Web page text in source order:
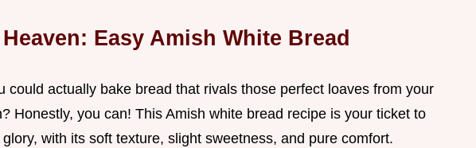
Easy Amish White Bread
could actually bake bread that rivals those perfect loaves from your
Honestly, you can! This Amish white bread recipe is your ticket to
with its soft texture, slight sweetness, and pure comfort.